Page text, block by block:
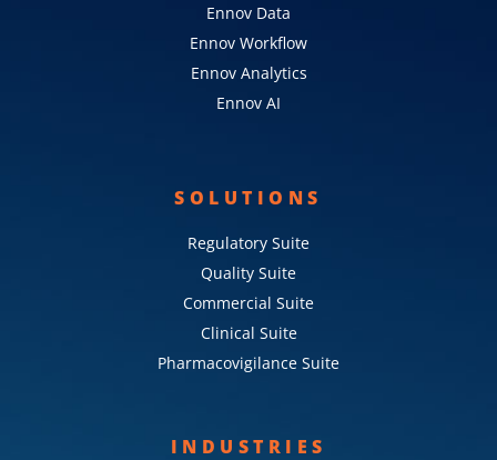
Ennov Data
Ennov Workflow
Ennov Analytics
Ennov AI
SOLUTIONS
Regulatory Suite
Quality Suite
Commercial Suite
Clinical Suite
Pharmacovigilance Suite
INDUSTRIES